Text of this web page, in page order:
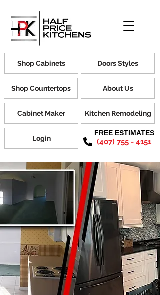
Shop Cabinets
Shop Countertops
Cabinet Maker
Login
Doors Styles
About Us
Kitchen Remodeling
FREE ESTIMATES
(407) 755 - 4151